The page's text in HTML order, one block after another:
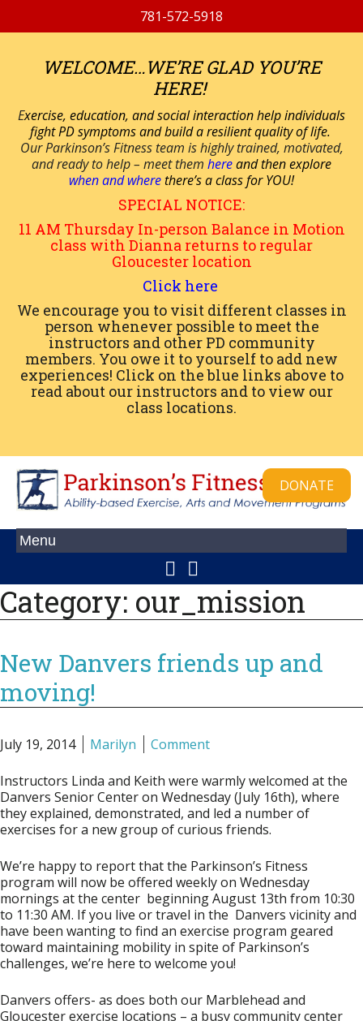
781-572-5918
WELCOME…WE’RE GLAD YOU’RE
HERE!
Exercise, education, and social interaction help individuals
fight PD symptoms and build a resilient quality of life.
Our Parkinson’s Fitness team is highly trained, motivated,
and ready to help – meet them hereand then explore
when and wherethere’s a class for YOU!
SPECIAL NOTICE:
11 AM Thursday In-person Balance in Motion
class with Dianna returns to regular
Gloucester location
Click here
We encourage you to visit different classes in
person whenever possible to meet the
instructors and other PD community
members. You owe it to yourself to add new
experiences! Click on the blue links above to
read about our instructors and to view our
class locations.
DONATE
Category: our_mission
New Danvers friends up and
moving!
July 19, 2014 Marilyn Comment
Instructors Linda and Keith were warmly welcomed at the
Danvers Senior Center on Wednesday (July 16th), where
they explained, demonstrated, and led a number of
exercises for a new group of curious friends.
We’re happy to report that the Parkinson’s Fitness
program will now be offered weekly on Wednesday
mornings at the center beginning August 13th from 10:30
to 11:30 AM. If you live or travel in the Danvers vicinity and
have been wanting to find an exercise program geared
toward maintaining mobility in spite of Parkinson’s
challenges, we’re here to welcome you!
Danvers offers- as does both our Marblehead and
Gloucester exercise locations – a busy community center